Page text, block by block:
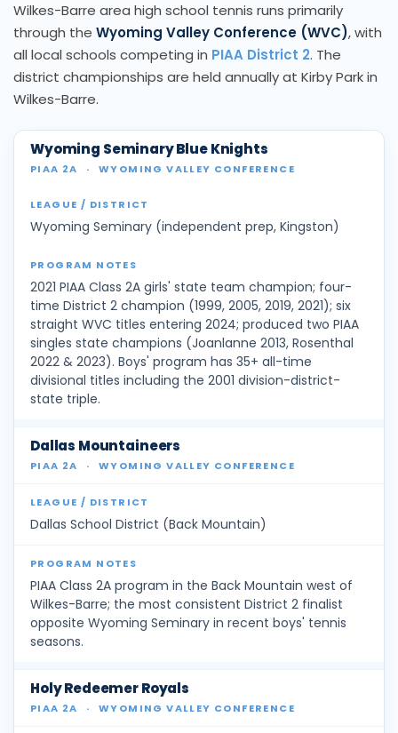
Wilkes-Barre area high school tennis runs primarily
through the Wyoming Valley Conference (WVC), with
all local schools competing in PIAA District 2. The
district championships are held annually at Kirby Park in
Wilkes-Barre.
Wyoming Seminary Blue Knights
PIAA 2A · WYOMING VALLEY CONFERENCE
Wyoming Seminary (independent prep, Kingston)
2021 PIAA Class 2A girls' state team champion; four-
time District 2 champion (1999, 2005, 2019, 2021); six
straight WVC titles entering 2024; produced two PIAA
singles state champions (Joanlanne 2013, Rosenthal
2022 & 2023). Boys' program has 35+ all-time
divisional titles including the 2001 division-district-
state triple.
Dallas Mountaineers
PIAA 2A · WYOMING VALLEY CONFERENCE
Dallas School District (Back Mountain)
PIAA Class 2A program in the Back Mountain west of
Wilkes-Barre; the most consistent District 2 finalist
opposite Wyoming Seminary in recent boys' tennis
seasons.
Holy Redeemer Royals
PIAA 2A · WYOMING VALLEY CONFERENCE